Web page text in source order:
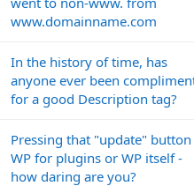
www.domainname.com
In the history of time, has
anyone ever been
for a good Description tag?
Pressing that "update" button
WP for plugins or WP itself -
how daring are you?